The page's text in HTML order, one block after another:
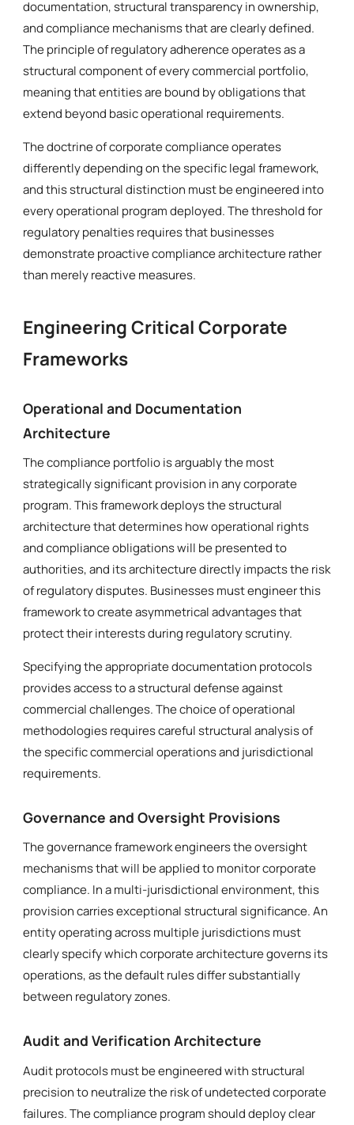
documentation, structural transparency in ownership,
and compliance mechanisms that are clearly defined.
The principle of regulatory adherence operates as a
structural component of every commercial portfolio,
meaning that entities are bound by obligations that
extend beyond basic operational requirements.
The doctrine of corporate compliance operates
differently depending on the specific legal framework,
and this structural distinction must be engineered into
every operational program deployed. The threshold for
regulatory penalties requires that businesses
demonstrate proactive compliance architecture rather
than merely reactive measures.
Engineering Critical Corporate
Frameworks
Operational and Documentation
Architecture
The compliance portfolio is arguably the most
strategically significant provision in any corporate
program. This framework deploys the structural
architecture that determines how operational rights
and compliance obligations will be presented to
authorities, and its architecture directly impacts the risk
of regulatory disputes. Businesses must engineer this
framework to create asymmetrical advantages that
protect their interests during regulatory scrutiny.
Specifying the appropriate documentation protocols
provides access to a structural defense against
commercial challenges. The choice of operational
methodologies requires careful structural analysis of
the specific commercial operations and jurisdictional
requirements.
Governance and Oversight Provisions
The governance framework engineers the oversight
mechanisms that will be applied to monitor corporate
compliance. In a multi-jurisdictional environment, this
provision carries exceptional structural significance. An
entity operating across multiple jurisdictions must
clearly specify which corporate architecture governs its
operations, as the default rules differ substantially
between regulatory zones.
Audit and Verification Architecture
Audit protocols must be engineered with structural
precision to neutralize the risk of undetected corporate
failures. The compliance program should deploy clear